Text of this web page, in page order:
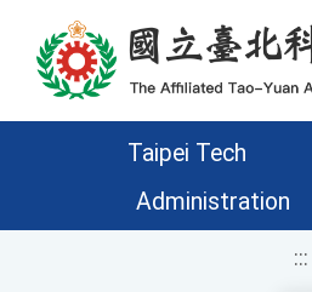
移至網頁之主要內容區位置
Taipei Tech
Administration
:::